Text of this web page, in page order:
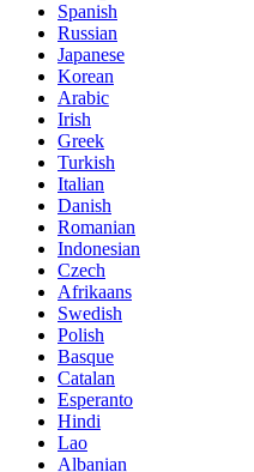
Spanish
Russian
Japanese
Korean
Arabic
Irish
Greek
Turkish
Italian
Danish
Romanian
Indonesian
Czech
Afrikaans
Swedish
Polish
Basque
Catalan
Esperanto
Hindi
Lao
Albanian